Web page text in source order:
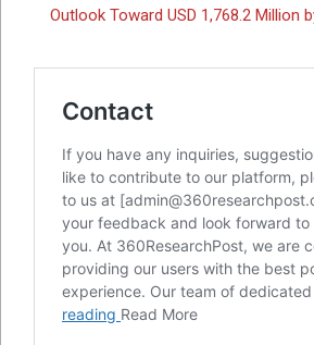
Outlook Toward USD 1,768.2 Million